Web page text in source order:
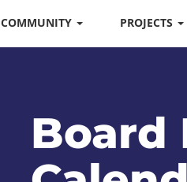
COMMUNITY PROJECTS
Board